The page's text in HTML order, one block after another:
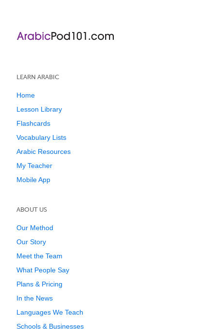
LEARN ARABIC
Home
Lesson Library
Flashcards
Vocabulary Lists
Arabic Resources
My Teacher
Mobile App
ABOUT US
Our Method
Our Story
Meet the Team
What People Say
Plans & Pricing
In the News
Languages We Teach
Schools & Businesses